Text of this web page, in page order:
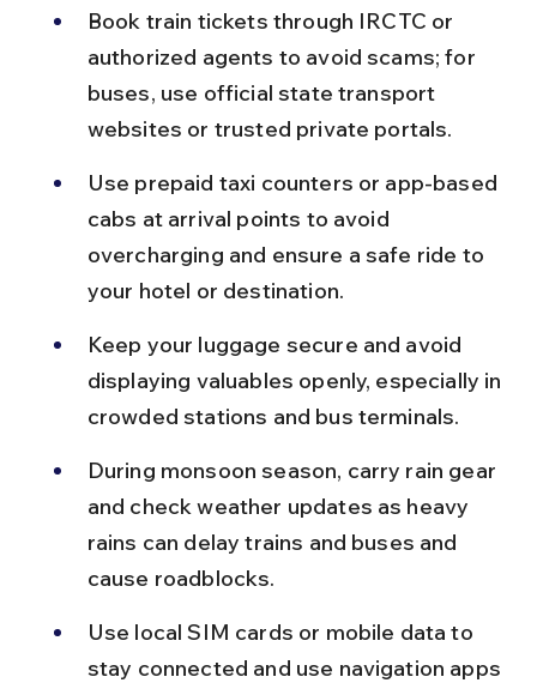
Book train tickets through IRCTC or
authorized agents to avoid scams; for
buses, use official state transport
websites or trusted private portals.
Use prepaid taxi counters or app-based
cabs at arrival points to avoid
overcharging and ensure a safe ride to
your hotel or destination.
Keep your luggage secure and avoid
displaying valuables openly, especially in
crowded stations and bus terminals.
During monsoon season, carry rain gear
and check weather updates as heavy
rains can delay trains and buses and
cause roadblocks.
Use local SIM cards or mobile data to
stay connected and use navigation apps